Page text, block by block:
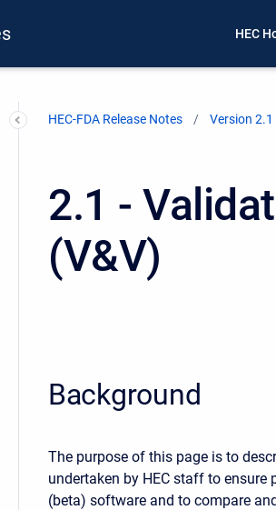
HEC
HEC-FDA Release Notes Version 2.1
2.1 -
(V&V)
Background
The purpose of this page is to
undertaken by HEC staff to ensure
(beta) software and to compare